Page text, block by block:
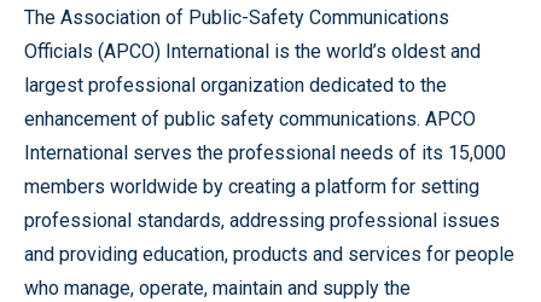
The Association of Public-Safety Communications
Officials (APCO) International is the world’s oldest and
largest professional organization dedicated to the
enhancement of public safety communications. APCO
International serves the professional needs of its 15,000
members worldwide by creating a platform for setting
professional standards, addressing professional issues
and providing education, products and services for people
who manage, operate, maintain and supply the